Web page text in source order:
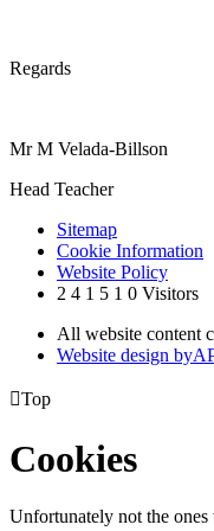
Regards
Mr M Velada-Billson
Head Teacher
Sitemap
Cookie Information
Website Policy
2 4 1 5 1 0 Visitors
All website content
Website design byA
Top
Cookies
Unfortunately not the